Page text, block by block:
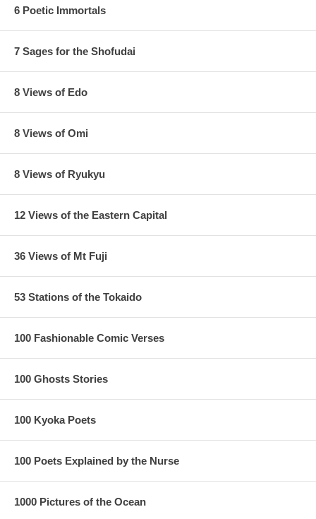
6 Poetic Immortals
7 Sages for the Shofudai
8 Views of Edo
8 Views of Omi
8 Views of Ryukyu
12 Views of the Eastern Capital
36 Views of Mt Fuji
53 Stations of the Tokaido
100 Fashionable Comic Verses
100 Ghosts Stories
100 Kyoka Poets
100 Poets Explained by the Nurse
1000 Pictures of the Ocean